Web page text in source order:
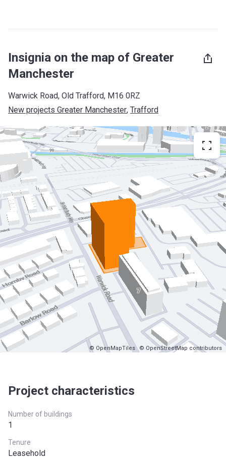
Insignia on the map of Greater
Manchester
Warwick Road, Old Trafford, M16 0RZ
New projects Greater Manchester, Trafford
© OpenMapTiles © OpenStreetMap contributors
Project characteristics
Number of buildings
1
Tenure
Leasehold